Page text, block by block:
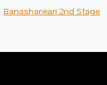
Banashankari 2nd Stage